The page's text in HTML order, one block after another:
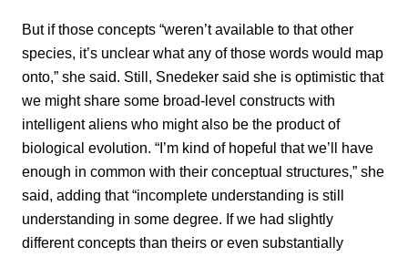
But if those concepts “weren’t available to that other
species, it’s unclear what any of those words would map
onto,” she said. Still, Snedeker said she is optimistic that
we might share some broad-level constructs with
intelligent aliens who might also be the product of
biological evolution. “I’m kind of hopeful that we’ll have
enough in common with their conceptual structures,” she
said, adding that “incomplete understanding is still
understanding in some degree. If we had slightly
different concepts than theirs or even substantially